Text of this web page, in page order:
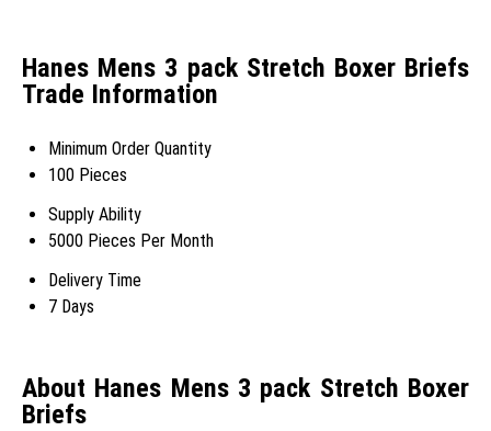
Hanes Mens 3 pack Stretch Boxer Briefs
Trade Information
Minimum Order Quantity
100 Pieces
Supply Ability
5000 Pieces Per Month
Delivery Time
7 Days
About Hanes Mens 3 pack Stretch Boxer
Briefs